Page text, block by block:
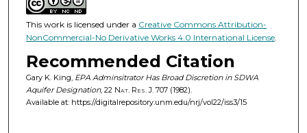
This work is licensed under a Creative Commons Attribution-
NonCommercial-No Derivative Works 4.0 International License.
Recommended Citation
Gary K. King, EPA Adminsitrator Has Broad Discretion in SDWA
Aquifer Designation, 22 Nat. Res. J.707 (1982).
Available at: https://digitalrepository.unm.edu/nrj/vol22/iss3/15